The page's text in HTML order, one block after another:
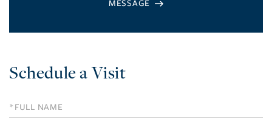
Schedule a Visit
Schedule